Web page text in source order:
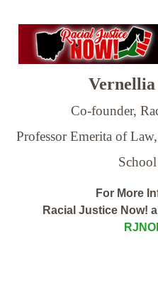
Co-founder,
Professor Emerita of Law,
For More
Racial Justice Now!